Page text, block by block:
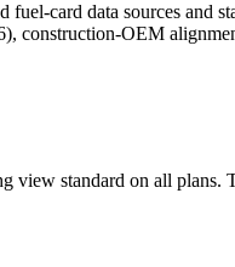
fuel-card data sources
construction-OEM
view standard on all